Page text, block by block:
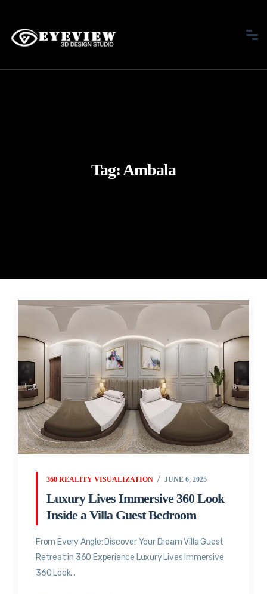
Tag:Ambala
360 REALITY VISUALIZATION JUNE 6, 2025
Luxury Lives Immersive 360 Look
Inside a Villa Guest Bedroom
From Every Angle: Discover Your Dream Villa Guest
Retreat in 360 Experience Luxury Lives Immersive
360 Look...